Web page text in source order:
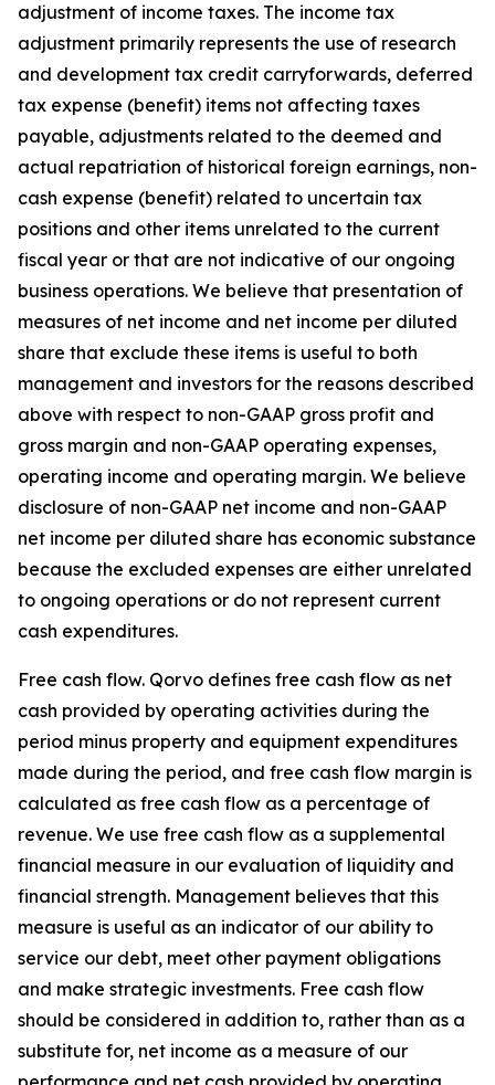
adjustment of income taxes. The income tax
adjustment primarily represents the use of research
and development tax credit carryforwards, deferred
tax expense (benefit) items not affecting taxes
payable, adjustments related to the deemed and
actual repatriation of historical foreign earnings, non-
cash expense (benefit) related to uncertain tax
positions and other items unrelated to the current
fiscal year or that are not indicative of our ongoing
business operations. We believe that presentation of
measures of net income and net income per diluted
share that exclude these items is useful to both
management and investors for the reasons described
above with respect to non-GAAP gross profit and
gross margin and non-GAAP operating expenses,
operating income and operating margin. We believe
disclosure of non-GAAP net income and non-GAAP
net income per diluted share has economic substance
because the excluded expenses are either unrelated
to ongoing operations or do not represent current
cash expenditures.
Free cash flow. Qorvo defines free cash flow as net
cash provided by operating activities during the
period minus property and equipment expenditures
made during the period, and free cash flow margin is
calculated as free cash flow as a percentage of
revenue. We use free cash flow as a supplemental
financial measure in our evaluation of liquidity and
financial strength. Management believes that this
measure is useful as an indicator of our ability to
service our debt, meet other payment obligations
and make strategic investments. Free cash flow
should be considered in addition to, rather than as a
substitute for, net income as a measure of our